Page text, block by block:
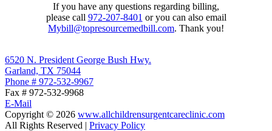
If you have any questions regarding billing,
please call 972-207-8401 or you can also email
Mybill@topresourcemedbill.com. Thank you!
6520 N. President George Bush Hwy.
Garland, TX 75044
Phone # 972-532-9967
Fax # 972-532-9968
E-Mail
Copyright © 2026 www.allchildrensurgentcareclinic.com
All Rights Reserved | Privacy Policy